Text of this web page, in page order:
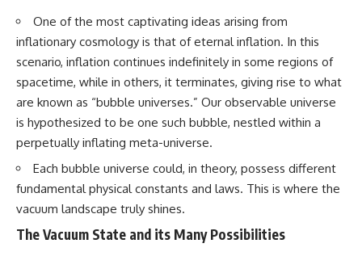
• How galaxy clusters, cosmic
voids, and the cosmic web
shape the motion of galaxies
• Why modern astronomy
suggests there may not be one
single destination after all
▬▬▬▬▬▬▬▬▬▬▬▬▬▬
▬▬▬▬▬
🚀 Chapters
0:00 Why You Are Already
2:45 Cosmic Microwave
* How **transit spectroscopy**
allows astronomers to study
planets hundreds of light-years
away
* The evidence behind one of
the strangest exoplanet
discoveries ever made
* Why weather is not defined by
* What alien planets reveal
about physics, atmospheres,
and our place in the universe
## 🌌 More Cosmic Ventures
One of the most captivating ideas arising from
inflationary cosmology is that of eternal inflation. In this
scenario, inflation continues indefinitely in some regions of
spacetime, while in others, it terminates, giving rise to what
are known as “bubble universes.” Our observable universe
is hypothesized to be one such bubble, nestled within a
perpetually inflating meta-universe.
Each bubble universe could, in theory, possess different
fundamental physical constants and laws. This is where the
vacuum landscape truly shines.
The Vacuum State and its Many Possibilities